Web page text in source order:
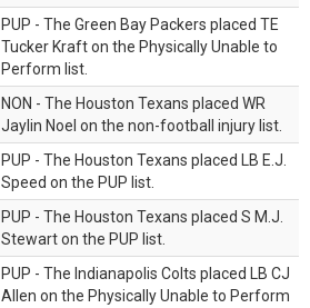
PUP - The Green Bay Packers placed TE
Tucker Kraft on the Physically Unable to
Perform list.
NON - The Houston Texans placed WR
Jaylin Noel on the non-football injury list.
PUP - The Houston Texans placed LB E.J.
Speed on the PUP list.
PUP - The Houston Texans placed S M.J.
Stewart on the PUP list.
PUP - The Indianapolis Colts placed LB CJ
Allen on the Physically Unable to Perform